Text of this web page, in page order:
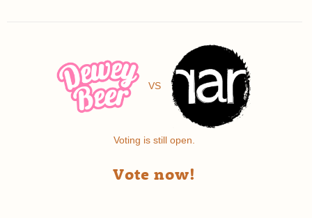
VS
Voting is still open.
Vote now!